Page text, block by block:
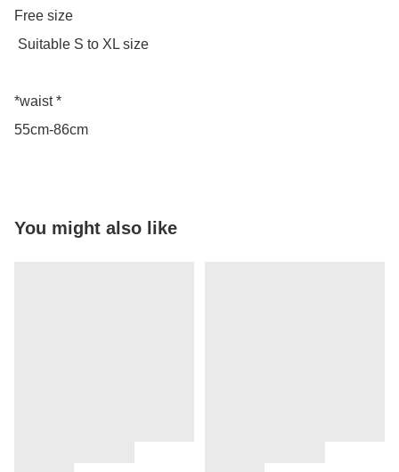
Free size
*waist *
55cm-86cm
You might also like